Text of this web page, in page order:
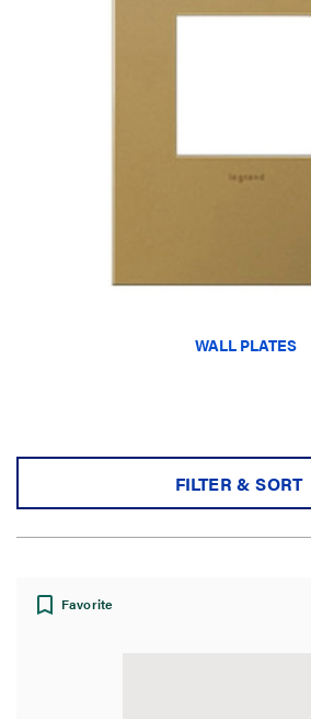
WALL PLATES
FILTER & SORT
Sort by:
Favorite